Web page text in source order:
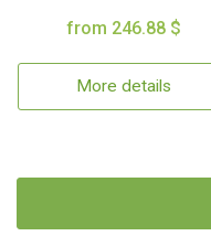
from 246.88 $
More details